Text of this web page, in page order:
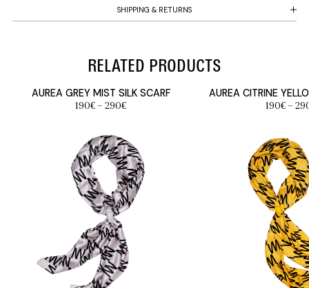
SHIPPING & RETURNS
RELATED PRODUCTS
AUREA GREY MIST SILK SCARF
190€ – 290€Price
through
290€
AUREA CITRINE
190€ –